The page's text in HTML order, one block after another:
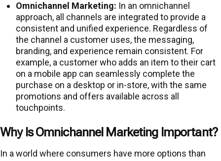
Omnichannel Marketing: In an omnichannel
approach, all channels are integrated to provide a
consistent and unified experience. Regardless of
the channel a customer uses, the messaging,
branding, and experience remain consistent. For
example, a customer who adds an item to their cart
on a mobile app can seamlessly complete the
purchase on a desktop or in-store, with the same
promotions and offers available across all
touchpoints.
Why Is Omnichannel Marketing Important?
In a world where consumers have more options than